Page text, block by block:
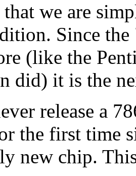
that we are
Since
(like the
did) it is the
release a
the first time
new chip.